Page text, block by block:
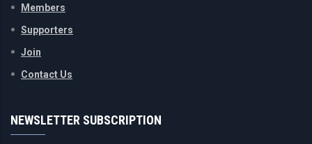
Members
Supporters
Join
Contact Us
NEWSLETTER SUBSCRIPTION